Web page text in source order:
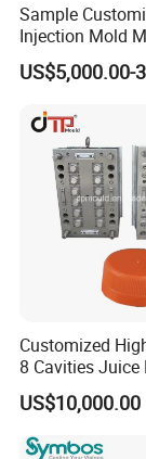
Sample
Injection Mold
Rattan Design
Plastic Table
US$5,000.00-
Customized
8 Cavities Juice
Plastic Cap
US$10,000.00